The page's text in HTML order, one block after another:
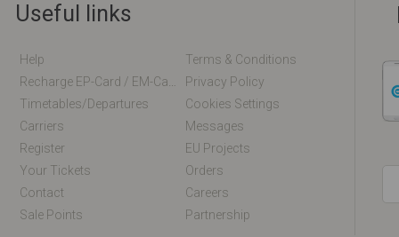
Useful links
Help
Terms & Conditions
Privacy Policy
Timetables/departures
Cookies Settings
Carriers
Messages
Register
EU Projects
Your Tickets
Orders
Contact
Careers
Sale Points
Partnership